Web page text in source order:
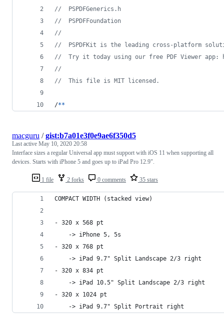
//  PSPDFGenerics.h
//  PSPDFFoundation
//
//  PSPDFKit is the leading cross-platform
//  Try it today using our free PDF Viewer
//
//  This file is MIT licensed.
/**
1 file 2 forks 0 comments 35 stars
macguru /gist:b7a01e3f0e9ae6f350d5
Last active May 10, 2020 20:58
Interface sizes a regular Universal app must support with iOS 11 when supporting all
devices. Starts with iPhone 5 and goes up to iPad Pro 12.9".
COMPACT WIDTH (stacked view)
- 320 x 568 pt
	-> iPhone 5, 5s
- 320 x 768 pt
	-> iPad 9.7" Split Landscape 2/3 right
- 320 x 834 pt
	-> iPad 10.5" Split Landscape 2/3 right
- 320 x 1024 pt
	-> iPad 9.7" Split Portrait right